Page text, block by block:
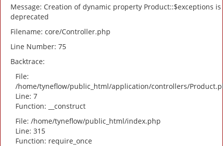
Message: Creation of dynamic property Product::$exceptions is
deprecated
Filename: core/Controller.php
Line Number: 75
Backtrace:
File:
/home/tyneflow/public_html/application/controllers/
Line: 7
Function: __construct
File: /home/tyneflow/public_html/index.php
Line: 315
Function: require_once